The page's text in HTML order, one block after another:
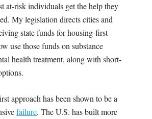
at-risk individuals get the help they
My legislation directs cities and
state funds for housing-first
use those funds on substance
health treatment, along with short-
approach has been shown to be a
failure. The U.S. has built more